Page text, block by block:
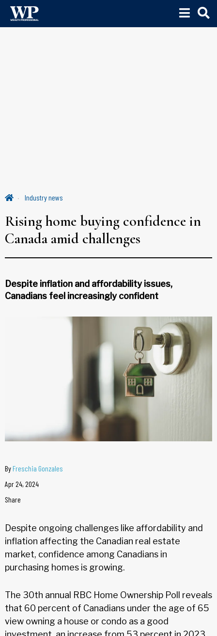
Industry news
Rising home buying confidence in
Canada amid challenges
Despite inflation and affordability issues,
Canadians feel increasingly confident
ByFreschia Gonzales
Apr 24, 2024
Share
Despite ongoing challenges like affordability and
inflation affecting the Canadian real estate
market, confidence among Canadians in
purchasing homes is growing.
The 30th annual RBC Home Ownership Poll reveals
that 60 percent of Canadians under the age of 65
view owning a house or condo as a good